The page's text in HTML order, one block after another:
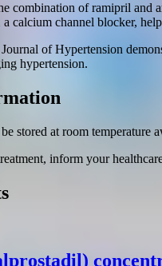
combination of ramipril
calcium channel blocker,
of Hypertension
hypertension.
stored at room
inform your